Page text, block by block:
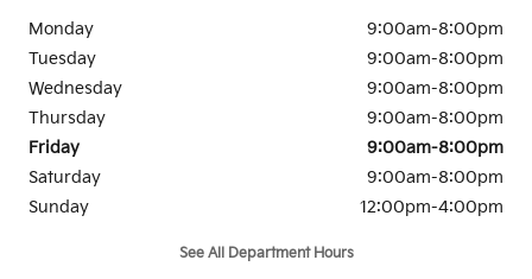
Monday
9:00am-8:00pm
Tuesday
9:00am-8:00pm
Wednesday
9:00am-8:00pm
Thursday
9:00am-8:00pm
Friday
9:00am-8:00pm
Saturday
9:00am-8:00pm
Sunday
12:00pm-4:00pm
See All Department Hours